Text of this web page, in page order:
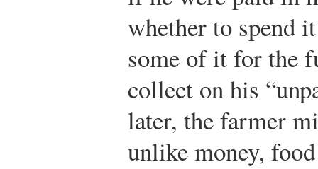
whether to spend
some of it for the
collect on his
later, the farmer
unlike money,